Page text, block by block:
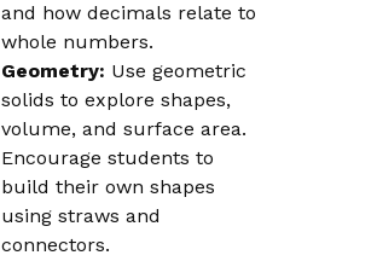
and how decimals relate to
whole numbers.
Geometry: Use geometric
solids to explore shapes,
volume, and surface area.
Encourage students to
build their own shapes
using straws and
connectors.